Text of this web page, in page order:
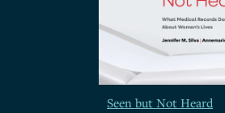
Seen but Not Heard